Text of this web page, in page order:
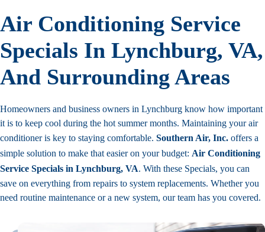
Air Conditioning Service
Specials In Lynchburg, VA,
And Surrounding Areas
Homeowners and business owners in Lynchburg know how important
it is to keep cool during the hot summer months. Maintaining your air
conditioner is key to staying comfortable. Southern Air, Inc. offers a
simple solution to make that easier on your budget: Air Conditioning
Service Specials in Lynchburg, VA. With these Specials, you can
save on everything from repairs to system replacements. Whether you
need routine maintenance or a new system, our team has you covered.